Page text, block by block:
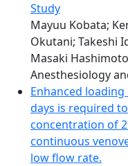
Study
Mayuu Kobata;
Okutani; Takeshi
Masaki
Anesthesiology
Enhanced
days is required
concentration of
continuous
low flow rate.